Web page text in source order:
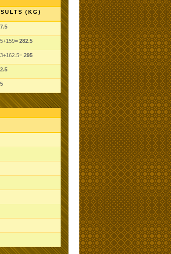
(KG)
282.5
295